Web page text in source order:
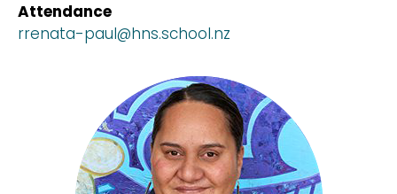
Attendance
rrenata-paul@hns.school.nz